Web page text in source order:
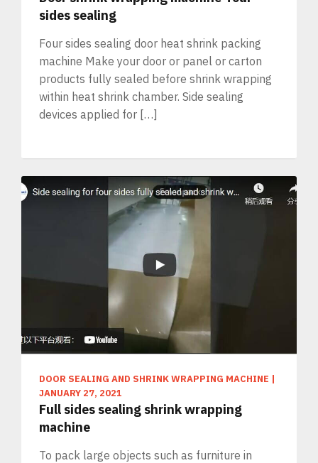
sides sealing
Four sides sealing door heat shrink packing
machine Make your door or panel or carton
products fully sealed before shrink wrapping
within heat shrink chamber. Side sealing
devices applied for […]
DOOR SEALING AND SHRINK WRAPPING MACHINE |
JANUARY 27, 2021
Full sides sealing shrink wrapping
machine
To pack large objects such as furniture in